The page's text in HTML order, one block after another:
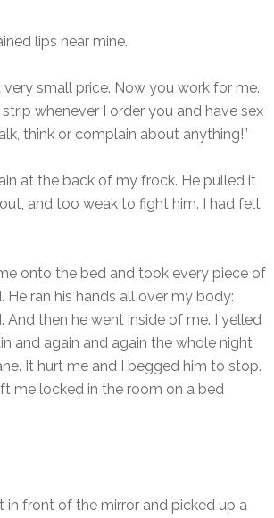
lips near mine.
small price. Now you work for me.
whenever I order you and have sex
think or complain about anything!”
at the back of my frock. He pulled it
and too weak to fight him. I had felt
onto the bed and took every piece of
ran his hands all over my body:
then he went inside of me. I yelled
and again and again the whole night
It hurt me and I begged him to stop.
me locked in the room on a bed
in front of the mirror and picked up a